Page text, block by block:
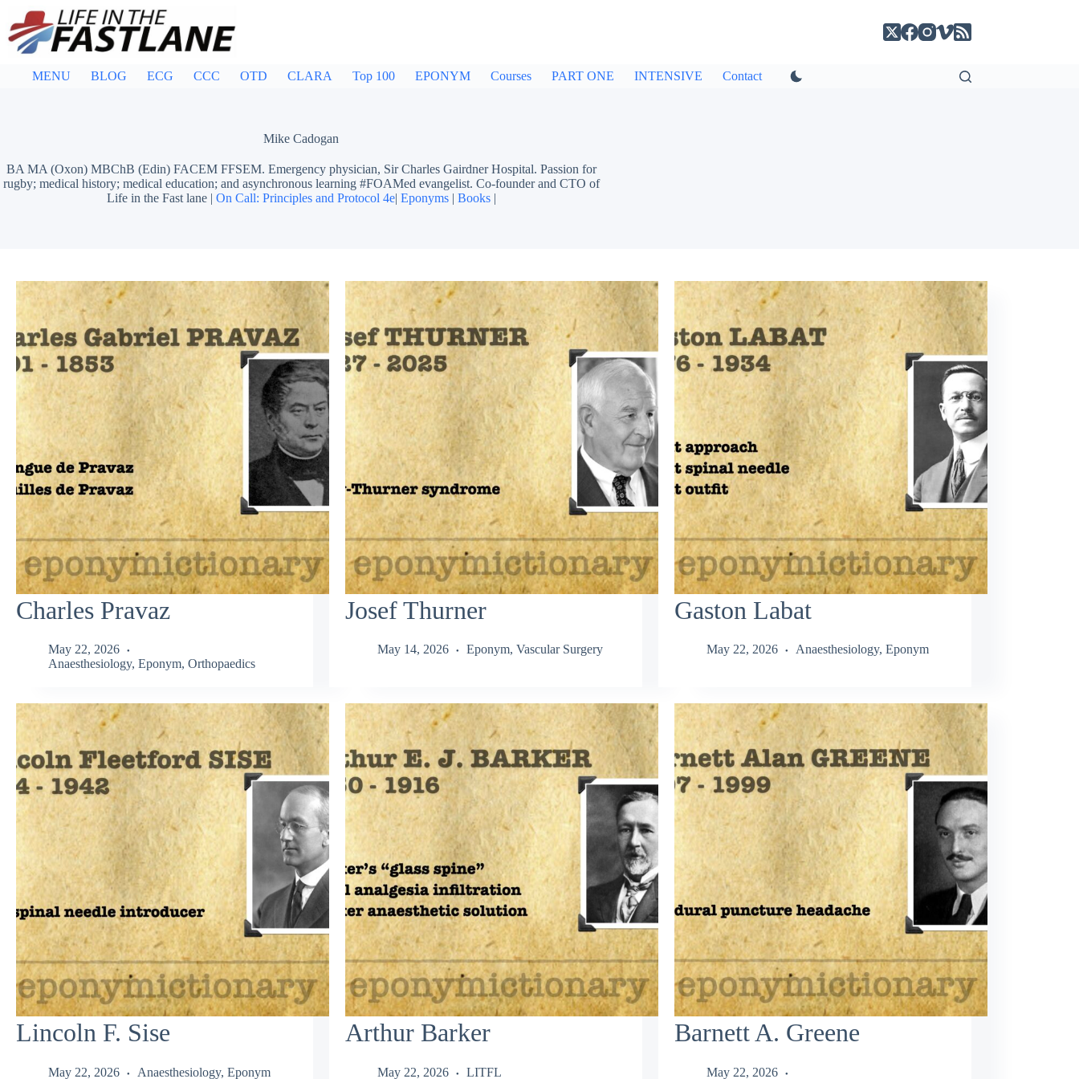
content
MENU BLOG ECG CCC OTD CLARA Top 100 EPONYM Courses PART ONE INTENSIVE Contact
Mike Cadogan
BA MA (Oxon) MBChB (Edin) FACEM FFSEM. Emergency physician, Sir Charles Gairdner Hospital. Passion for
rugby; medical history; medical education; and asynchronous learning #FOAMed evangelist. Co-founder and CTO of
Life in the Fast lane | On Call: Principles and Protocol 4e| Eponyms| Books|
Charles Pravaz
May 22, 2026
Anaesthesiology, Eponym, Orthopaedics
Josef Thurner
May 14, 2026 Eponym, Vascular Surgery
Gaston Labat
May 22, 2026 Anaesthesiology, Eponym
Lincoln F. Sise
May 22, 2026 Anaesthesiology, Eponym
Arthur Barker
May 22, 2026 LITFL
Barnett A. Greene
May 22, 2026